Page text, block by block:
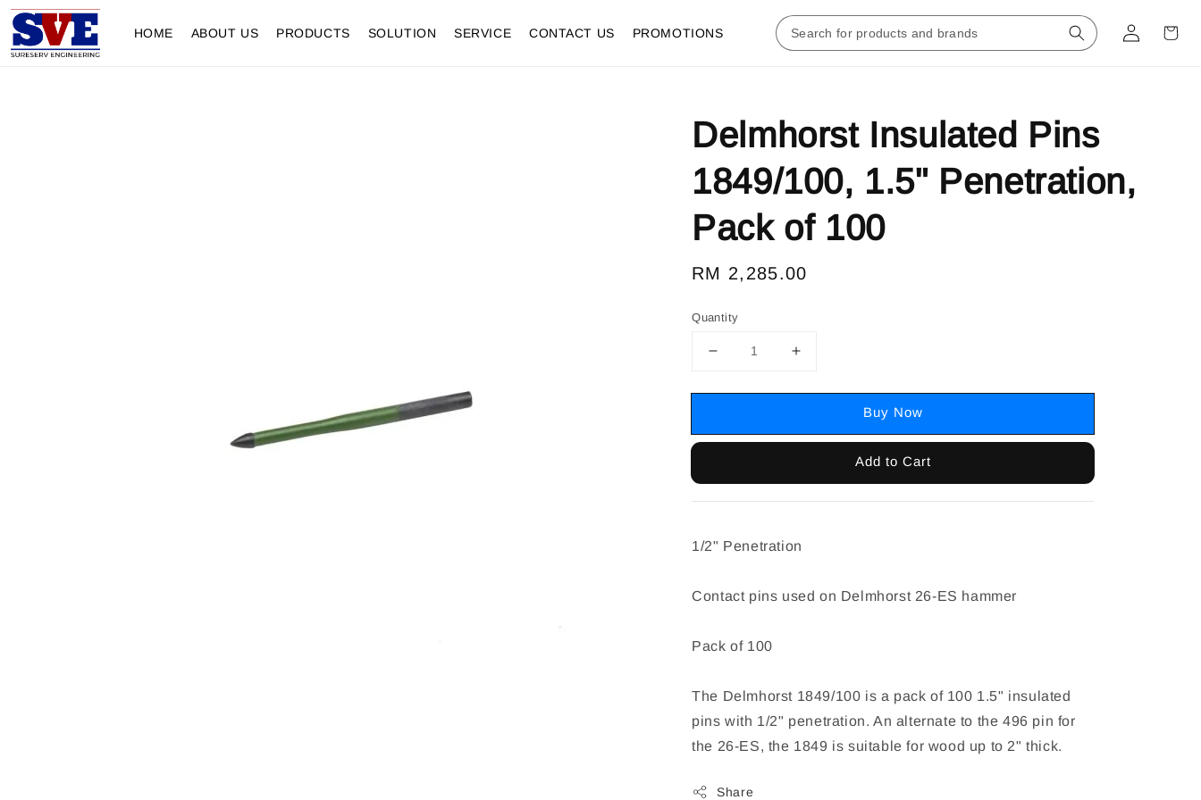
HOME ABOUT US PRODUCTS SOLUTION SERVICE CONTACT US PROMOTIONS
Delmhorst Insulated Pins
1849/100, 1.5" Penetration,
Pack of 100
Regular
RM 2,285.00
Quantity
Buy Now
Add to Cart
1/2" Penetration
Contact pins used on Delmhorst 26-ES hammer
Pack of 100
The Delmhorst 1849/100 is a pack of 100 1.5" insulated
pins with 1/2" penetration. An alternate to the 496 pin for
the 26-ES, the 1849 is suitable for wood up to 2" thick.
Share